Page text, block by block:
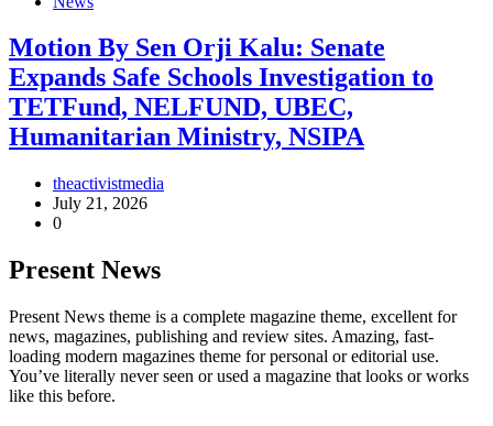
Motion By Sen Orji Kalu: Senate
Expands Safe Schools Investigation to
TETFund, NELFUND, UBEC,
Humanitarian Ministry, NSIPA
theactivistmedia
July 21, 2026
0
Present News
Present News theme is a complete magazine theme, excellent for
news, magazines, publishing and review sites. Amazing, fast-
loading modern magazines theme for personal or editorial use.
You’ve literally never seen or used a magazine that looks or works
like this before.